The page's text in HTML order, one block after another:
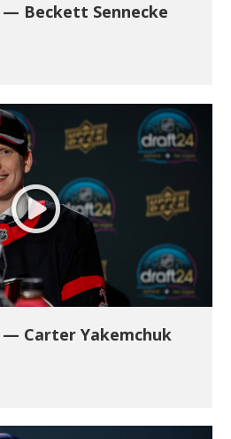
Beckett Sennecke
Carter Yakemchuk